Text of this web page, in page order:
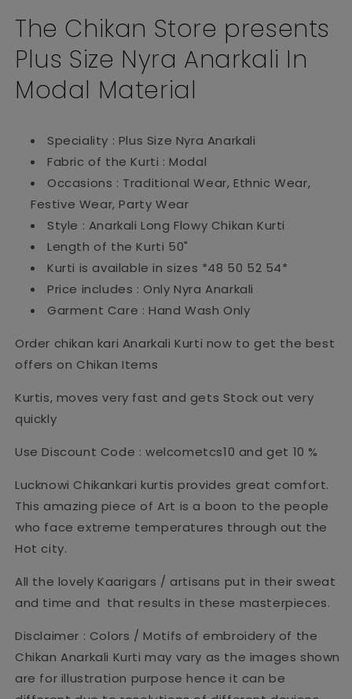
The Chikan Store presents
Plus Size Nyra Anarkali In
Modal Material
Speciality : Plus Size Nyra Anarkali
Fabric of the Kurti : Modal
Occasions : Traditional Wear, Ethnic Wear,
Festive Wear, Party Wear
Style : Anarkali Long Flowy Chikan Kurti
Length of the Kurti 50"
Kurti is available in sizes *48 50 52 54*
Price includes : Only Nyra Anarkali
Garment Care : Hand Wash Only
Order chikan kari Anarkali Kurti now to get the best
offers on Chikan Items
Kurtis, moves very fast and gets Stock out very
quickly
Use Discount Code : welcometcs10 and get 10 %
Lucknowi Chikankari kurtis provides great comfort.
This amazing piece of Art is a boon to the people
who face extreme temperatures through out the
Hot city.
All the lovely Kaarigars / artisans put in their sweat
and time and that results in these masterpieces.
Disclaimer : Colors / Motifs of embroidery of the
Chikan Anarkali Kurti may vary as the images shown
are for illustration purpose hence it can be